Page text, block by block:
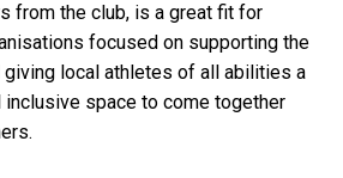
from the club, is a great fit for
focused on supporting the
giving local athletes of all abilities a
inclusive space to come together